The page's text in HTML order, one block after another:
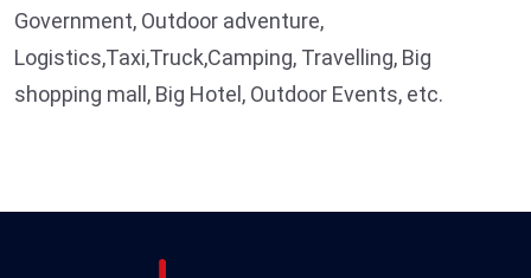
Government, Outdoor adventure,
Logistics,Taxi,Truck,Camping, Travelling, Big
shopping mall, Big Hotel, Outdoor Events, etc.